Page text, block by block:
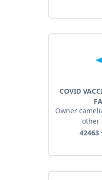
COVID
Owner
other
42463